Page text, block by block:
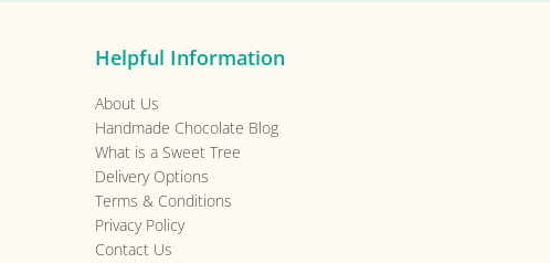
Helpful Information
About Us
Handmade Chocolate Blog
What is a Sweet Tree
Delivery Options
Terms & Conditions
Privacy Policy
Contact Us